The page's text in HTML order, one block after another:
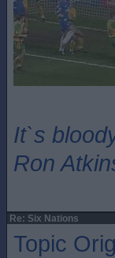
It`s
Ron
Re: Six Nations
Topic